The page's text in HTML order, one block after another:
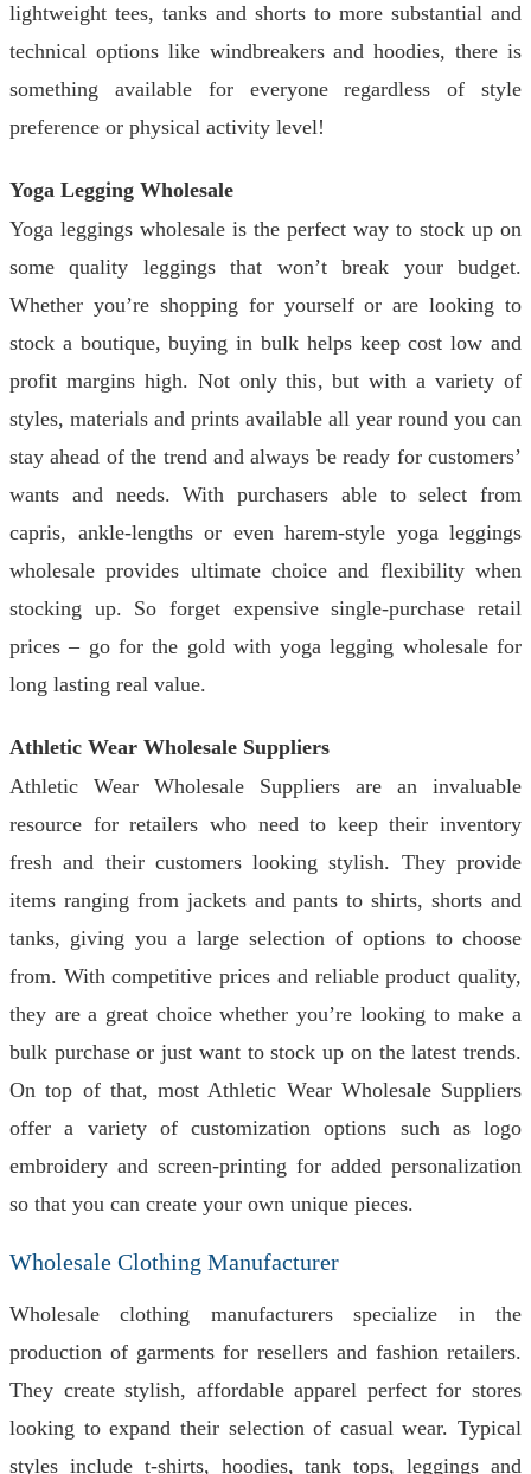
lightweight tees, tanks and shorts to more substantial and
technical options like windbreakers and hoodies, there is
something available for everyone regardless of style
preference or physical activity level!
Yoga Legging Wholesale
Yoga leggings wholesale is the perfect way to stock up on
some quality leggings that won’t break your budget.
Whether you’re shopping for yourself or are looking to
stock a boutique, buying in bulk helps keep cost low and
profit margins high. Not only this, but with a variety of
styles, materials and prints available all year round you can
stay ahead of the trend and always be ready for customers’
wants and needs. With purchasers able to select from
capris, ankle-lengths or even harem-style yoga leggings
wholesale provides ultimate choice and flexibility when
stocking up. So forget expensive single-purchase retail
prices – go for the gold with yoga legging wholesale for
long lasting real value.
Athletic Wear Wholesale Suppliers
Athletic Wear Wholesale Suppliers are an invaluable
resource for retailers who need to keep their inventory
fresh and their customers looking stylish. They provide
items ranging from jackets and pants to shirts, shorts and
tanks, giving you a large selection of options to choose
from. With competitive prices and reliable product quality,
they are a great choice whether you’re looking to make a
bulk purchase or just want to stock up on the latest trends.
On top of that, most Athletic Wear Wholesale Suppliers
offer a variety of customization options such as logo
embroidery and screen-printing for added personalization
so that you can create your own unique pieces.
Wholesale Clothing Manufacturer
Wholesale clothing manufacturers specialize in the
production of garments for resellers and fashion retailers.
They create stylish, affordable apparel perfect for stores
looking to expand their selection of casual wear. Typical
styles include t-shirts, hoodies, tank tops, leggings and